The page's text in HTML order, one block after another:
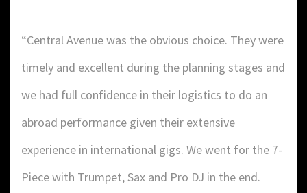
“Central Avenue was the obvious choice. They were
timely and excellent during the planning stages and
we had full confidence in their logistics to do an
abroad performance given their extensive
experience in international gigs. We went for the 7-
Piece with Trumpet, Sax and Pro DJ in the end.